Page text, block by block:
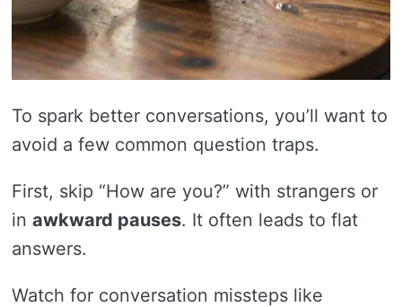
To spark better conversations, you’ll want to
avoid a few common question traps.
First, skip “How are you?” with strangers or
in awkward pauses. It often leads to flat
answers.
Watch for conversation missteps like